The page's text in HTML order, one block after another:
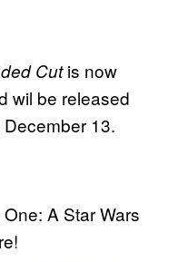
Cutis now
wil be released
13.
A Star Wars